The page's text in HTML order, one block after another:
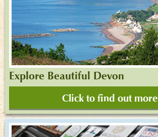
Explore Beautiful Devon
Click to find out more